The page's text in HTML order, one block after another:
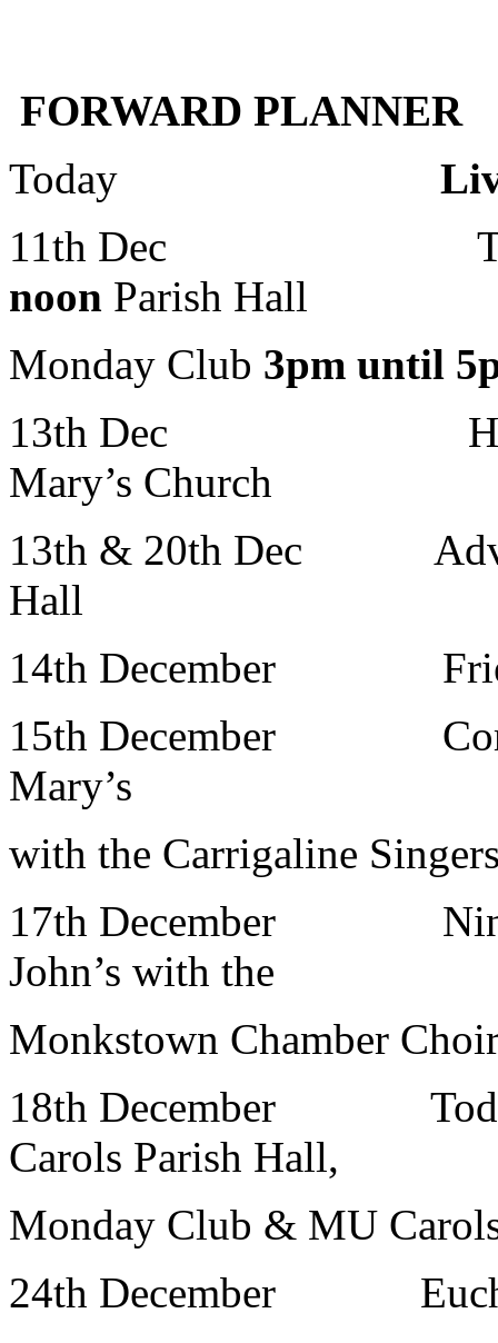
FORWARD PLANNER
Today
Live Crib
11th Dec
noon Parish Hall
Monday Club 3pm until
13th Dec Holy
Mary’s Church
13th & 20th Dec
Hall
14th December
15th December
Mary’s
with the Carrigaline
17th December Nine
John’s with the
Monkstown Chamber
18th December
Carols Parish Hall,
Monday Club & MU
24th December